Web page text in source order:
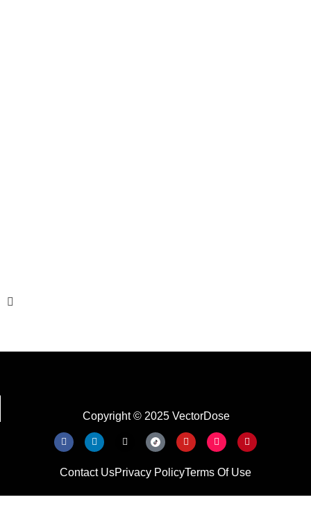
Copyright © 2025 VectorDose
Contact UsPrivacy PolicyTerms Of Use